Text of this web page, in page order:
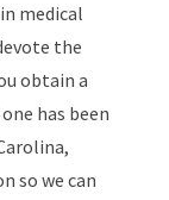
medical
the
obtain a
has been
so we can